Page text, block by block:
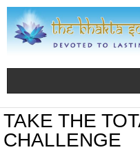
TAKE THE
CHALLENGE